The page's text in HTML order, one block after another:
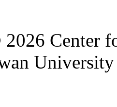
Center
University